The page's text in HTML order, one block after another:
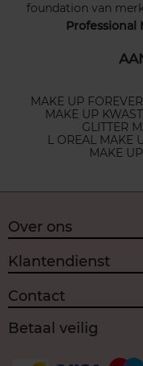
foundation van
Professional
MAKE UP FOREVER
MAKE UP
GLITTER
L OREAL MAKE
MAKE
Over ons
Klantendienst
Contact
Betaal veilig